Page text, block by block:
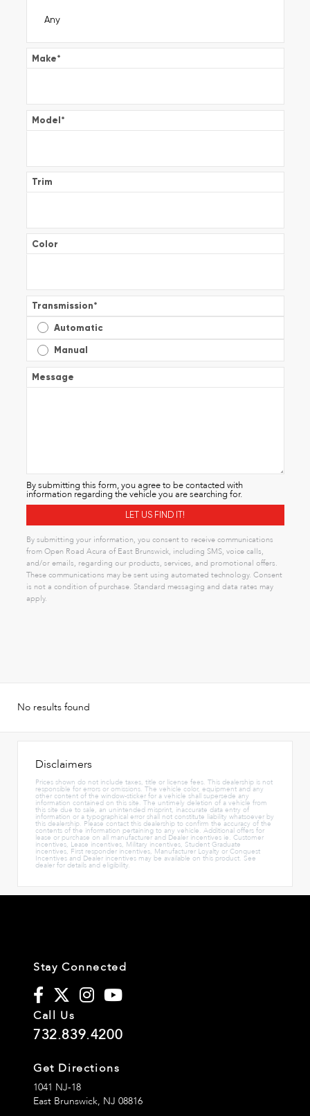
Make*
Model*
Trim
Color
Transmission*
Automatic
Manual
Message
By submitting this form, you agree to be contacted with
information regarding the vehicle you are searching for.
By submitting your information, you consent to receive communications
from Open Road Acura of East Brunswick, including SMS, voice calls,
and/or emails, regarding our products, services, and promotional offers.
These communications may be sent using automated technology. Consent
is not a condition of purchase. Standard messaging and data rates may
apply.
No results found
Disclaimers
Prices shown do not include taxes, title or license fees. This dealership is not
responsible for errors or omissions. The vehicle color, equipment and any
other content of the window-sticker for a vehicle shall supersede any
information contained on this site. The untimely deletion of a vehicle from
this site due to sale, an unintended misprint, inaccurate data entry of
information or a typographical error shall not constitute liability whatsoever by
this dealership. Please contact this dealership to confirm the accuracy of the
contents of the information pertaining to any vehicle. Additional offers for
lease or purchase on all manufacturer and Dealer incentives ie. Customer
incentives, Lease incentives, Military incentives, Student Graduate
incentives, First responder incentives, Manufacturer Loyalty or Conquest
Incentives and Dealer incentives may be available on this product. See
dealer for details and eligibility.
Stay Connected
Call Us
732.839.4200
Get Directions
1041 NJ-18
East Brunswick, NJ 08816